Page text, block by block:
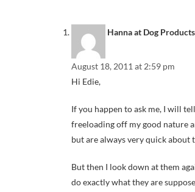
Hanna at Dog Products
August 18, 2011 at 2:59 pm
Hi Edie,
If you happen to ask me, I will
freeloading off my good nature
but are always very quick
But then I look down at them
do exactly what they are